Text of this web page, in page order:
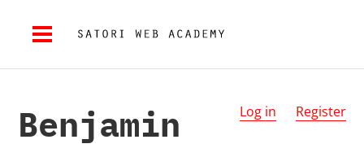
Log in Register
Benjamin